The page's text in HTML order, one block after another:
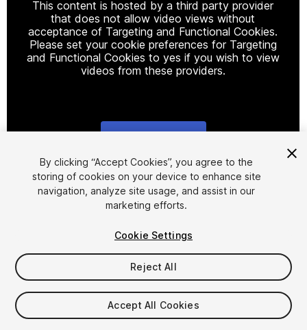
This content is hosted by a third party provider
that does not allow video views without
acceptance of Targeting and Functional Cookies.
Please set your cookie preferences for Targeting
and Functional Cookies to yes if you wish to view
videos from these providers.
1/25
$60
Taxes/VAT calculated at checkout
By clicking “Accept Cookies”, you agree to the
storing of cookies on your device to enhance site
navigation, analyze site usage, and assist in our
marketing efforts.
Cookie Settings
Reject All
Accept All Cookies